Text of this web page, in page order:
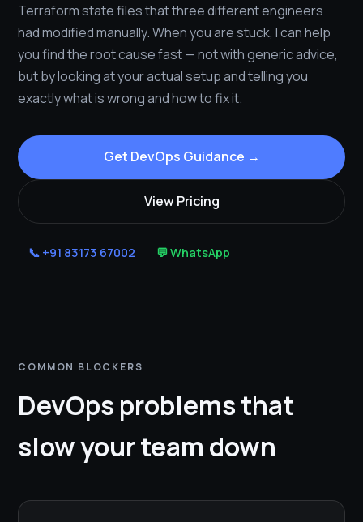
Terraform state files that three different engineers
had modified manually. When you are stuck, I can help
you find the root cause fast — not with generic advice,
but by looking at your actual setup and telling you
exactly what is wrong and how to fix it.
Get DevOps Guidance →
View Pricing
📞 +91 83173 67002 💬 WhatsApp
COMMON BLOCKERS
DevOps problems that
slow your team down